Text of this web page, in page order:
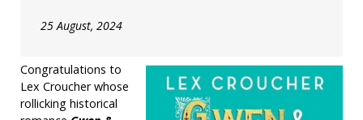
25 August, 2024
Congratulations to
Lex Croucher whose
rollicking historical